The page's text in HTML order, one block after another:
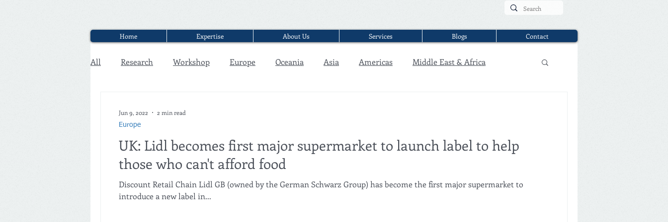
Home Expertise About Us Services Blogs Contact
All Research Workshop Europe Oceania Asia Americas Middle East & Africa
UK: Lidl becomes first major supermarket to launch label to help
those who can't afford food
Discount Retail Chain Lidl GB (owned by the German Schwarz Group) has become the first major supermarket to
introduce a new label in...
Europe
Jun 9, 2022 2 min read